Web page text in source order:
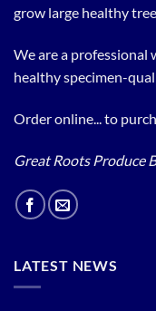
grow large healthy
We are a professional
healthy specimen-
Order online... to
Great Roots Produce
LATEST NEWS